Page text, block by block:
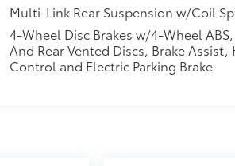
Multi-Link Rear Suspension w/Coil
4-Wheel Disc Brakes w/4-Wheel
And Rear Vented Discs, Brake
Control and Electric Parking Brake